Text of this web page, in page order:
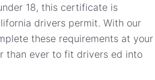
18, this certificate is
drivers permit. With our
these requirements at your
than ever to fit drivers ed into